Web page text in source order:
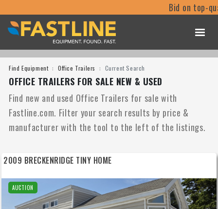
Bid on top-
Find Equipment Office Trailers Current Search
OFFICE TRAILERS FOR SALE NEW & USED
Find new and used Office Trailers for sale with
Fastline.com. Filter your search results by price &
manufacturer with the tool to the left of the listings.
2009 BRECKENRIDGE TINY HOME
AUCTION